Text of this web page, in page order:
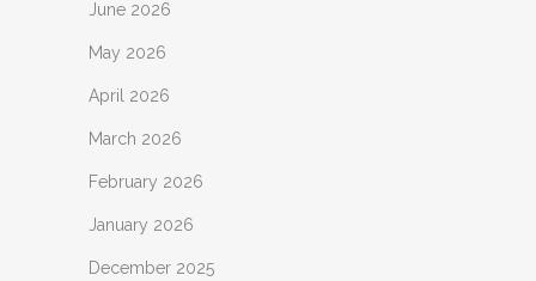
June 2026
May 2026
April 2026
March 2026
February 2026
January 2026
December 2025